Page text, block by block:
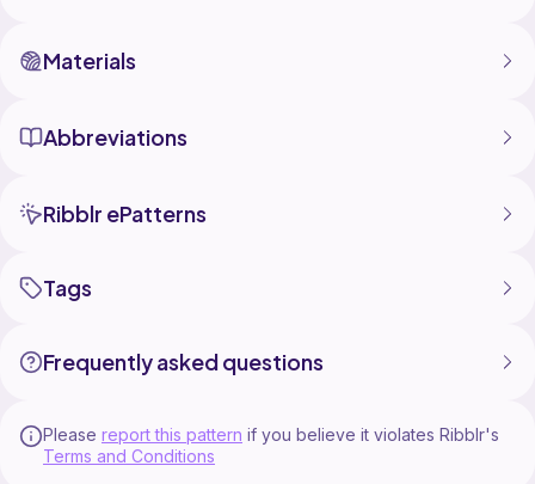
Materials
Abbreviations
Ribblr ePatterns
Tags
Frequently asked questions
Please report this pattern if you believe it violates Ribblr's
Terms and Conditions